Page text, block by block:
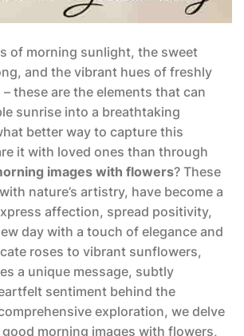
of morning sunlight, the sweet
and the vibrant hues of freshly
these are the elements that can
sunrise into a breathtaking
better way to capture this
it with loved ones than through
images with flowers? These
nature’s artistry, have become a
affection, spread positivity,
day with a touch of elegance and
roses to vibrant sunflowers,
a unique message, subtly
sentiment behind the
exploration, we delve
morning images with flowers,